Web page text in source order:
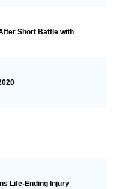
Short Battle with
Life-Ending Injury